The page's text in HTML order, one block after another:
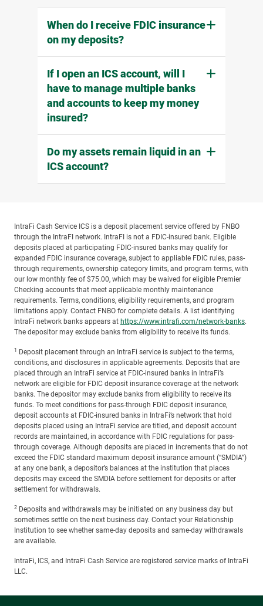
When do I receive FDIC insurance
on my deposits?
If I open an ICS account, will I
have to manage multiple banks
and accounts to keep my money
insured?
Do my assets remain liquid in an
ICS account?
IntraFi Cash Service ICS is a deposit placement service offered by FNBO
through the IntraFI network. IntraFI is not a FDIC-insured bank. Eligible
deposits placed at participating FDIC-insured banks may qualify for
expanded FDIC insurance coverage, subject to appliable FDIC rules, pass-
through requirements, ownership category limits, and program terms, with
our low monthly fee of $75.00, which may be waived for eligible Premier
Checking accounts that meet applicable monthly maintenance
requirements. Terms, conditions, eligibility requirements, and program
limitations apply. Contact FNBO for complete details. A list identifying
IntraFi network banks appears at https://www.intrafi.com/network-banks.
The depositor may exclude banks from eligibility to receive its funds.
1
Deposit placement through an IntraFi service is subject to the terms,
conditions, and disclosures in applicable agreements. Deposits that are
placed through an IntraFi service at FDIC-insured banks in IntraFi’s
network are eligible for FDIC deposit insurance coverage at the network
banks. The depositor may exclude banks from eligibility to receive its
funds. To meet conditions for pass-through FDIC deposit insurance,
deposit accounts at FDIC-insured banks in IntraFi’s network that hold
deposits placed using an IntraFi service are titled, and deposit account
records are maintained, in accordance with FDIC regulations for pass-
through coverage. Although deposits are placed in increments that do not
exceed the FDIC standard maximum deposit insurance amount (“SMDIA”)
at any one bank, a depositor’s balances at the institution that places
deposits may exceed the SMDIA before settlement for deposits or after
settlement for withdrawals.
2 Deposits and withdrawals may be initiated on any business day but
sometimes settle on the next business day. Contact your Relationship
Institution to see whether same-day deposits and same-day withdrawals
are available.
IntraFi, ICS, and IntraFi Cash Service are registered service marks of IntraFi
LLC.